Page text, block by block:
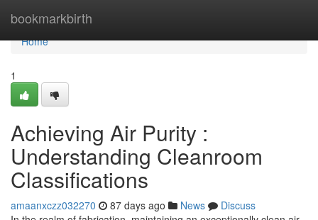
bookmarkbirth
Home
Home
1
Achieving Air Purity :
Understanding Cleanroom
Classifications
amaanxczz032270 87 days ago News
Discuss